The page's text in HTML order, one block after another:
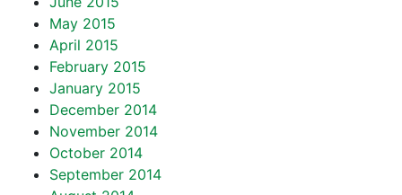
May 2015
April 2015
February 2015
January 2015
December 2014
November 2014
October 2014
September 2014